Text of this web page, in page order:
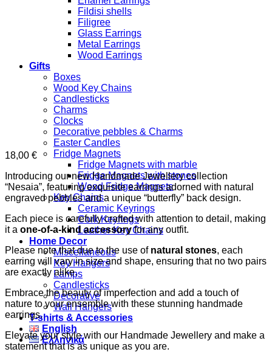
Fildisi shells
Filigree
Glass Earrings
Metal Earrings
Wood Earrings
Gifts
Boxes
Wood Key Chains
Candlesticks
Charms
Clocks
Decorative pebbles & Charms
Easter Candles
Fridge Magnets
Fridge Magnets with marble
Fridge Magnets with stones
Wood Fridge Magnets
Key Chains
Ceramic Keyrings
Cork Keyrings
Leather Key Chains
Home Decor
Miscellaneous
Key Hangers
Lamps
Candlesticks
Decorative
Wall Hangers
T-shirts & Accessories
English
Ελληνικά
18,00 €
Introducing our new Handmade Jewellery collection
“Nesaia”, featuring exquisite earrings adorned with natural
engraved pebbles and a unique “butterfly” back design.
Each piece is carefully crafted with attention to detail, making
it a one-of-a-kind accessoryfor any outfit.
Please note that due to the use of natural stones, each
earring will vary in size and shape, ensuring that no two pairs
are exactly alike.
Embrace the beauty of imperfection and add a touch of
nature to your ensemble with these stunning handmade
earrings.
Elevate your style with our Handmade Jewellery and make a
statement that is as unique as you are.